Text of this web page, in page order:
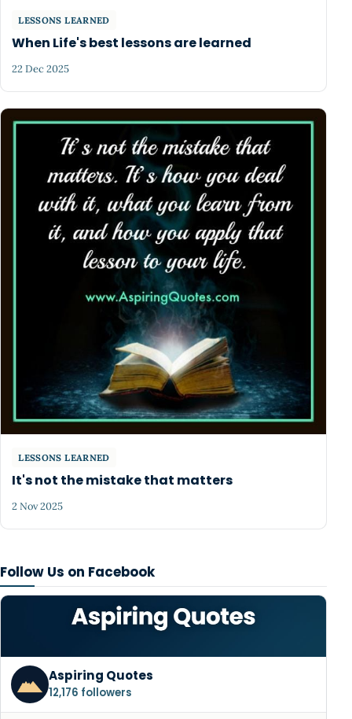
Follow Us on Facebook
Aspiring Quotes
12,176 followers
LESSONS LEARNED
When Life's best lessons are learned
22 Dec 2025
LESSONS LEARNED
It's not the mistake that matters
2 Nov 2025